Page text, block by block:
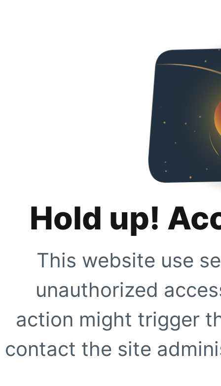
Hold up!
This website use
unauthorized
action might trigger
contact the site